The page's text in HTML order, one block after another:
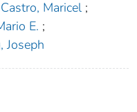
Maricel ;
E. ;
Joseph